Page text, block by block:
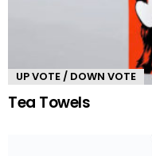
UP VOTE / DOWN VOTE
Tea Towels